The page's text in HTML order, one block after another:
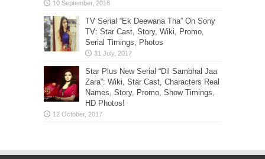
TV Serial “Ek Deewana Tha” On Sony
TV: Star Cast, Story, Wiki, Promo,
Serial Timings, Photos
Star Plus New Serial “Dil Sambhal Jaa
Zara”: Wiki, Star Cast, Characters Real
Names, Story, Promo, Show Timings,
HD Photos!